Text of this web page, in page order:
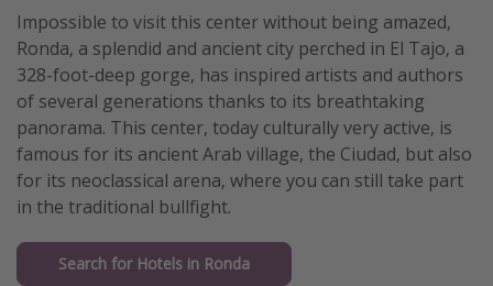
Impossible to visit this center without being amazed,
Ronda, a splendid and ancient city perched in El Tajo, a
328-foot-deep gorge, has inspired artists and authors
of several generations thanks to its breathtaking
panorama. This center, today culturally very active, is
famous for its ancient Arab village, the Ciudad, but also
for its neoclassical arena, where you can still take part
in the traditional bullfight.
Search for Hotels in Ronda